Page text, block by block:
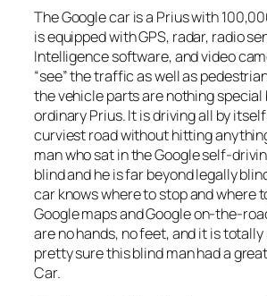
The Google car is a Prius with
is equipped with GPS, radar, radio
Intelligence software, and video
“see” the traffic as well as
the vehicle parts are nothing special
ordinary Prius. It is driving all by itself
curviest road without hitting
man who sat in the Google self-
blind and he is far beyond legally
car knows where to stop and where
Google maps and Google on-the-
are no hands, no feet, and it is
pretty sure this blind man had a
Car.